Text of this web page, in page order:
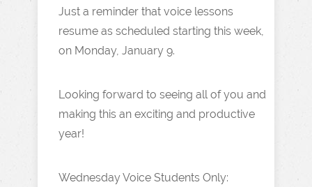
Just a reminder that voice lessons
resume as scheduled starting this week,
on Monday, January 9.
Looking forward to seeing all of you and
making this an exciting and productive
year!
Wednesday Voice Students Only: